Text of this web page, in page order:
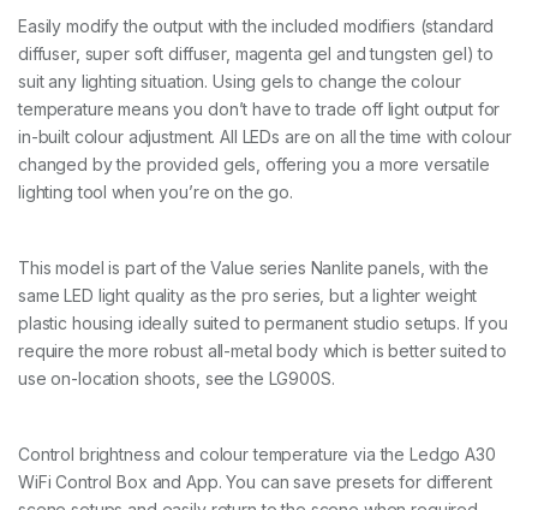
D
P
n
e
l
w
i
t
i
i
c
o
n
l
q
u
Easily modify the output with the included modifiers (standard
diffuser, super soft diffuser, magenta gel and tungsten gel) to
suit any lighting situation. Using gels to change the colour
temperature means you don’t have to trade off light output for
in-built colour adjustment. All LEDs are on all the time with colour
changed by the provided gels, offering you a more versatile
lighting tool when you’re on the go.
This model is part of the Value series Nanlite panels, with the
same LED light quality as the pro series, but a lighter weight
plastic housing ideally suited to permanent studio setups. If you
require the more robust all-metal body which is better suited to
use on-location shoots, see the LG900S.
Control brightness and colour temperature via the Ledgo A30
WiFi Control Box and App. You can save presets for different